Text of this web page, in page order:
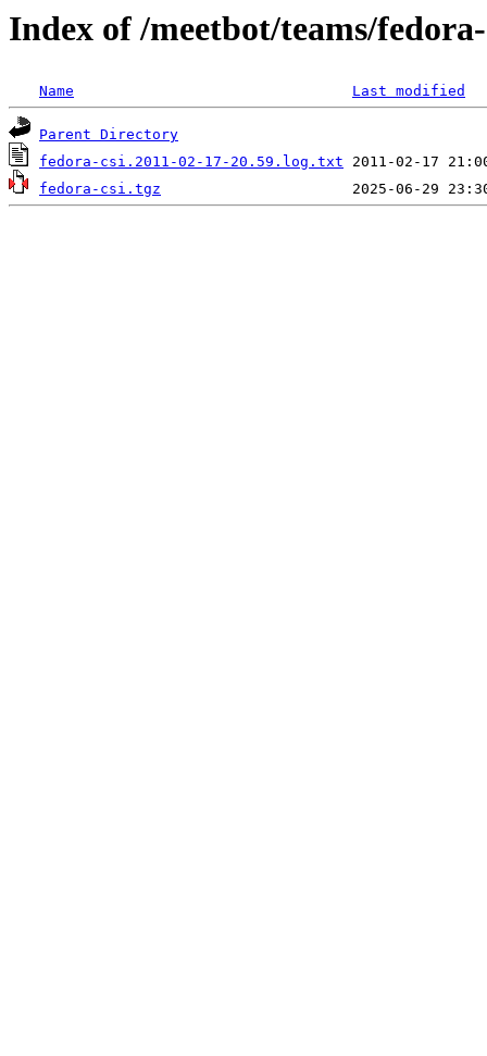
Index of /meetbot/teams/
Name Last modified
Parent Directory
fedora-csi.2011-02-17-20.59.log.txt
fedora-csi.tgz